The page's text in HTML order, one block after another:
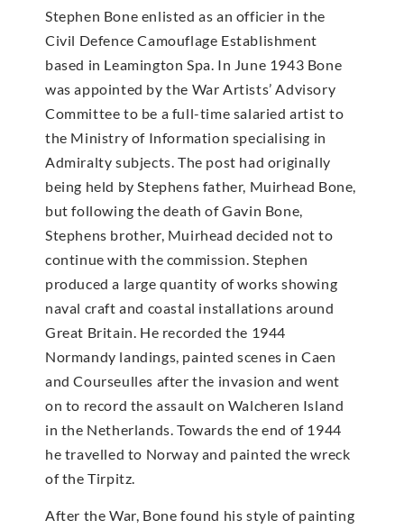
Stephen Bone enlisted as an officier in the
Civil Defence Camouflage Establishment
based in Leamington Spa. In June 1943 Bone
was appointed by the War Artists’ Advisory
Committee to be a full-time salaried artist to
the Ministry of Information specialising in
Admiralty subjects. The post had originally
being held by Stephens father, Muirhead Bone,
but following the death of Gavin Bone,
Stephens brother, Muirhead decided not to
continue with the commission. Stephen
produced a large quantity of works showing
naval craft and coastal installations around
Great Britain. He recorded the 1944
Normandy landings, painted scenes in Caen
and Courseulles after the invasion and went
on to record the assault on Walcheren Island
in the Netherlands. Towards the end of 1944
he travelled to Norway and painted the wreck
of the Tirpitz.
After the War, Bone found his style of painting